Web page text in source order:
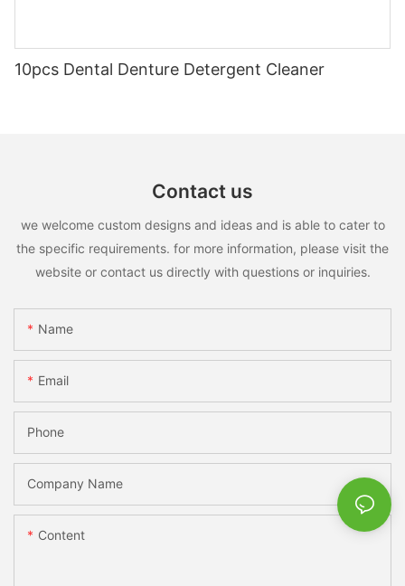
10pcs Dental Denture Detergent Cleaner
Contact us
we welcome custom designs and ideas and is able to cater to
the specific requirements. for more information, please visit the
website or contact us directly with questions or inquiries.
Name
Email
Phone
Company Name
Content